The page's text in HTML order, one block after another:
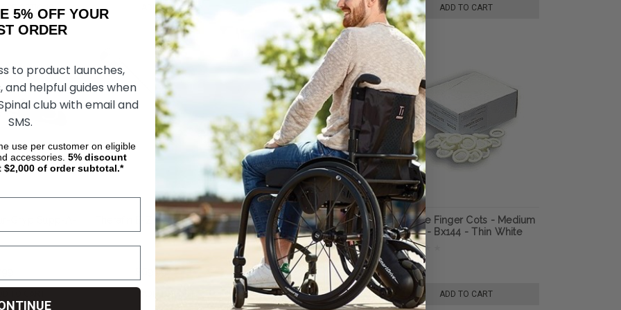
OPTIONS ADD TO CART ADD TO CART ADD TO CART
Therafin E-Z Reach Digi-Sert
$69.99
Therafin Shur-Gryp Digi-Sert
$149.67 $69.99
ADD TO CART
Urocare Finger Cots - Medium
20mm - Bx144 - Thin White
Latex - Smooth Finish
$9.70
ADD TO CART
5% OFF YOUR
to product launches,
and helpful guides when
club with email and
SMS.
use per customer on eligible
accessories. 5% discount
of order subtotal.*